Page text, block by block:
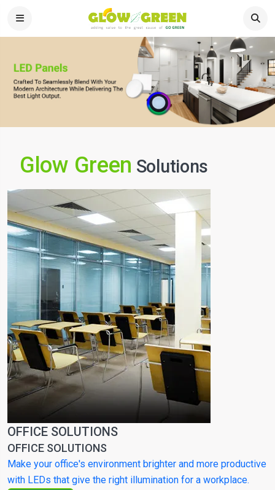
Glow Green Solutions
OFFICE SOLUTIONS
OFFICE SOLUTIONS
Make your office's environment brighter and more productive
with LEDs that give the right illumination for a workplace.